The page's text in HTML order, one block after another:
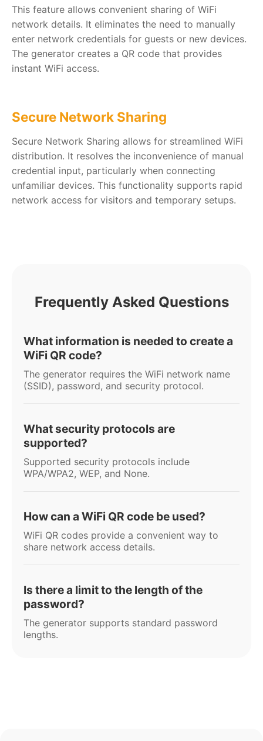
This feature allows convenient sharing of WiFi
network details. It eliminates the need to manually
enter network credentials for guests or new devices.
The generator creates a QR code that provides
instant WiFi access.
Secure Network Sharing
Secure Network Sharing allows for streamlined WiFi
distribution. It resolves the inconvenience of manual
credential input, particularly when connecting
unfamiliar devices. This functionality supports rapid
network access for visitors and temporary setups.
Frequently Asked Questions
What information is needed to create a
WiFi QR code?
The generator requires the WiFi network name
(SSID), password, and security protocol.
What security protocols are
supported?
Supported security protocols include
WPA/WPA2, WEP, and None.
How can a WiFi QR code be used?
WiFi QR codes provide a convenient way to
share network access details.
Is there a limit to the length of the
password?
The generator supports standard password
lengths.